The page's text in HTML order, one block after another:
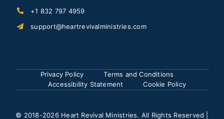
+1 832 797 4959
support@heartrevivalministries.com
Privacy Policy
Terms and Conditions
Accessibility Statement
Cookie Policy
© 2018-2026 Heart Revival Ministries. All Rights Reserved |